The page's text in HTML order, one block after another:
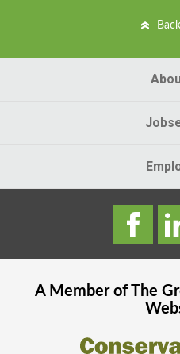
A Member of The